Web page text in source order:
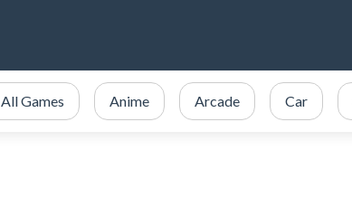
All Games Anime Arcade Car